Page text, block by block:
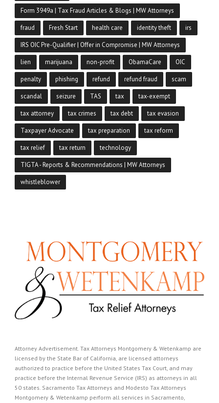
Form 3949a | Tax Fraud Articles & Blogs | MW Attorneys
fraud Fresh Start health care identity theft irs
IRS OIC Pre-Qualifier | Offer in Compromise | MW Attorneys
lien marijuana non-profit ObamaCare OIC
penalty phishing refund refund fraud scam
scandal seizure TAS tax tax-exempt
tax attorney tax crimes tax debt tax evasion
Taxpayer Advocate tax preparation tax reform
tax relief tax return technology
TIGTA - Reports & Recommendations | MW Attorneys
whistleblower
Attorney Advertisement. Tax Attorneys Montgomery & Wetenkamp are
licensed by the State Bar of California, are licensed attorneys
authorized to practice before the United States Tax Court, and may
practice before the Internal Revenue Service (IRS) as attorneys in all
50 states. Sacramento Tax Attorneys and Modesto Tax Attorneys
Montgomery & Wetenkamp perform all services in Sacramento,